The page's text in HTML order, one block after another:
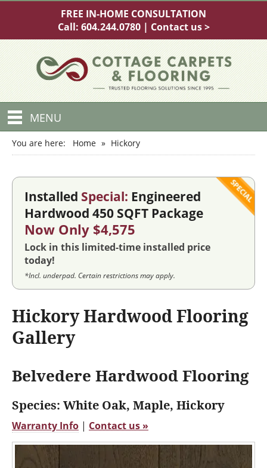
FREE IN-HOME CONSULTATION
Call: 604.244.0780| Contact us >
MENU
You are here: Home » Hickory
Installed Special: Engineered
Hardwood 450 SQFT Package
Now Only $4,575
Lock in this limited-time installed price
today!
*Incl. underpad. Certain restrictions may apply.
Hickory Hardwood Flooring
Gallery
Belvedere Hardwood Flooring
Species: White Oak, Maple, Hickory
Warranty Info | Contact us »